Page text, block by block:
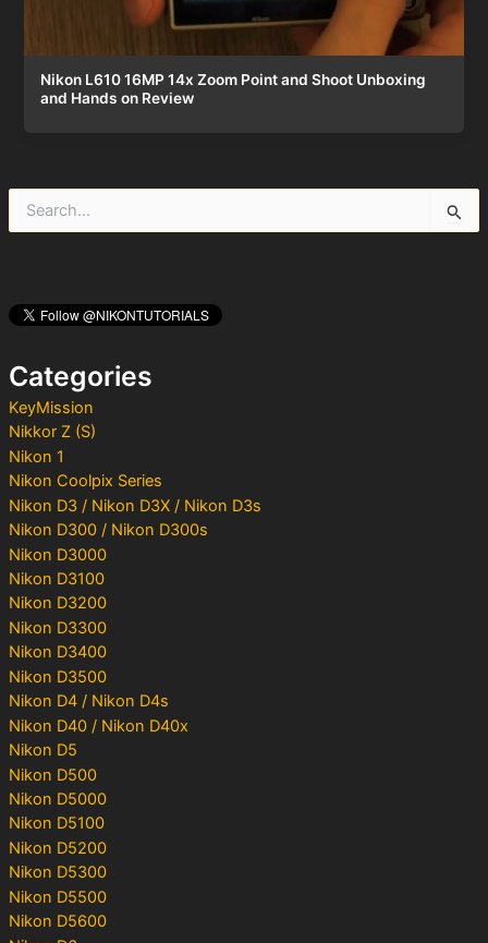
h
f
rCategories
KeyMission
Nikkor Z (S)
Nikon 1
Nikon Coolpix Series
Nikon D3 / Nikon D3X / Nikon D3s
Nikon D300 / Nikon D300s
Nikon D3000
Nikon D3100
Nikon D3200
Nikon D3300
Nikon D3400
Nikon D3500
Nikon D4 / Nikon D4s
Nikon D40 / Nikon D40x
Nikon D5
Nikon D500
Nikon D5000
Nikon D5100
Nikon D5200
Nikon D5300
Nikon D5500
Nikon D5600
Nikon L610 16MP 14x Zoom Point and Shoot Unboxing
and Hands on Review